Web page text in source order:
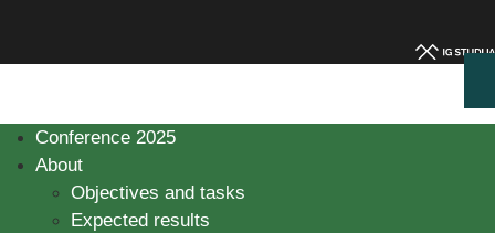
Conference 2025
About
Objectives and tasks
Expected results